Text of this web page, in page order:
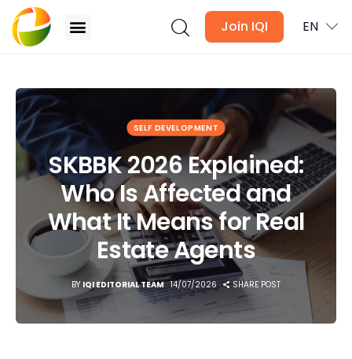
Join IQI EN
Blogs
Newsletter
Media
Agent Stories
Global Insights
Local Neighbourhood
SELF DEVELOPMENT
SKBBK 2026 Explained:
Who Is Affected and
What It Means for Real
Estate Agents
BY IQI EDITORIAL TEAM 14/07/2026 SHARE POST